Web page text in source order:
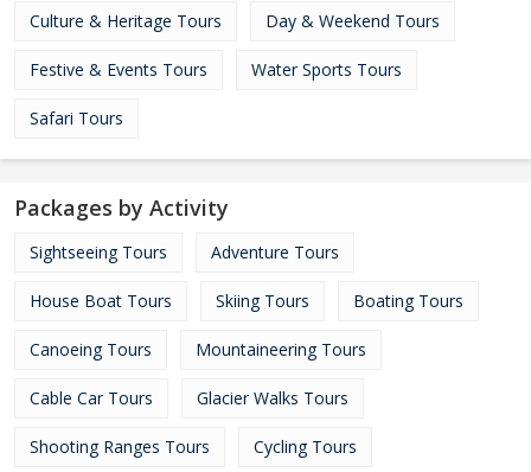
Culture & Heritage Tours Day & Weekend Tours
Festive & Events Tours Water Sports Tours
Safari Tours
Packages by Activity
Sightseeing Tours Adventure Tours
House Boat Tours Skiing Tours Boating Tours
Canoeing Tours Mountaineering Tours
Cable Car Tours Glacier Walks Tours
Shooting Ranges Tours Cycling Tours